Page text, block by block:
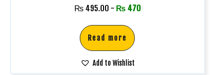
₨ 495.00 - ₨ 470
Read more
Add to Wishlist